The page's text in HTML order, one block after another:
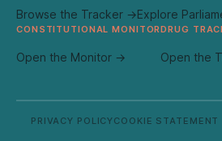
Browse the Tracker →Explore
CONSTITUTIONAL MONITOR
Open the Monitor →
DRUG
Open the
PRIVACY POLICYCOOKIE STATEMENT